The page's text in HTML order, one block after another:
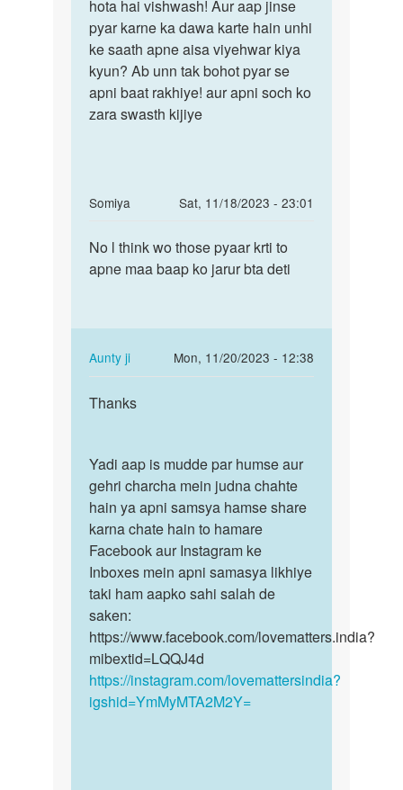
ladki
she
bahut
pyar
by
bete
galti
toh
hota hai vishwash! Aur aap jinse
pyar karne ka dawa karte hain unhi
ke saath apne aisa viyehwar kiya
kyun? Ab unn tak bohot pyar se
apni baat rakhiye! aur apni soch ko
zara swasth kijiye
Somiya
Sat, 11/18/2023 - 23:01
to
Aunty
Girlfrnd
Ne
by
No
l
those
pyaar…
No l think wo those pyaar krti to
apne maa baap ko jarur bta deti
Aunty ji
Mon, 11/20/2023 - 12:38
In
reply
to
think
wo
those
pyaar…
by
Somiya
Thanks
aap
is
mudde…
Thanks
Yadi aap is mudde par humse aur
gehri charcha mein judna chahte
hain ya apni samsya hamse share
karna chate hain to hamare
Facebook aur Instagram ke
Inboxes mein apni samasya likhiye
taki ham aapko sahi salah de
saken:
https://www.facebook.com/lovematters.india?
mibextid=LQQJ4d
https://instagram.com/lovemattersindia?
igshid=YmMyMTA2M2Y=